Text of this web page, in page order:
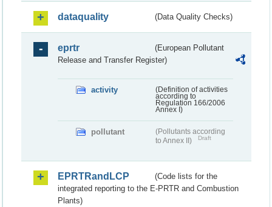
dataquality (Data Quality Checks)
eprtr
(European Pollutant
Release and Transfer Register)
activity
(Definition of activities
according to
Regulation 166/2006
Annex I)
pollutant
(Pollutants according
to Annex II)
Draft
EPRTRandLCP
(Code lists for the
integrated reporting to the E-PRTR and Combustion
Plants)